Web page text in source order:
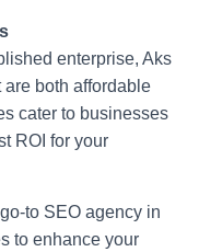
enterprise, Aks
are both affordable
cater to businesses
ROI for your
to SEO agency in
to enhance your